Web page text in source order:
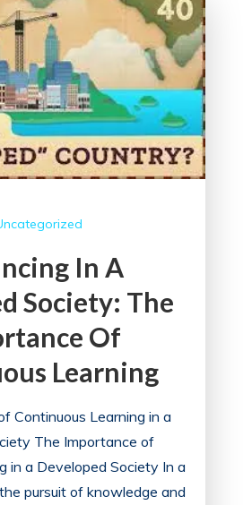
In A
Society: The
Of
Learning
Continuous Learning in a
The Importance of
in a Developed Society In a
pursuit of knowledge and